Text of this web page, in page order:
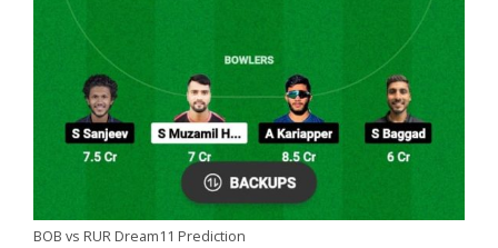
BOB vs RUR Dream11 Prediction